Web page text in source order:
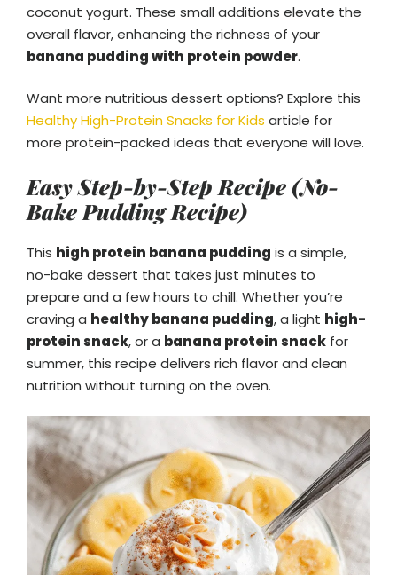
coconut yogurt. These small additions elevate the
overall flavor, enhancing the richness of your
banana pudding with protein powder.
Want more nutritious dessert options? Explore this
Healthy High-Protein Snacks for Kids article for
more protein-packed ideas that everyone will love.
Easy Step-by-Step Recipe (No-
Bake Pudding Recipe)
This high protein banana pudding is a simple,
no-bake dessert that takes just minutes to
prepare and a few hours to chill. Whether you’re
craving a healthy banana pudding, a light high-
protein snack, or a banana protein snack for
summer, this recipe delivers rich flavor and clean
nutrition without turning on the oven.